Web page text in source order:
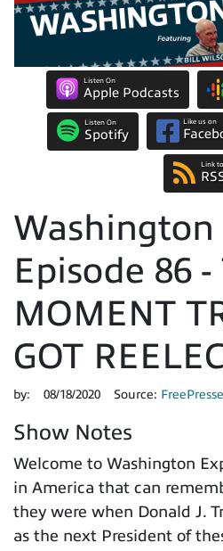
Listen On
Apple Podcasts
Listen On
Spotify
Like us on
Link to
Washington
Episode 86 -
MOMENT
GOT
by: 08/18/2020 Source:
Show Notes
Welcome to Washington
in America that can
they were when Donald J.
as the next President of